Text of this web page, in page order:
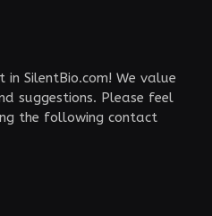
SilentBio.com! We value
suggestions. Please feel
the following contact